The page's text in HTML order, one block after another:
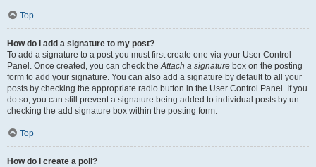
Top
How do I add a signature to my post?
To add a signature to a post you must first create one via your User Control
Panel. Once created, you can check theAttach a signature box on the posting
form to add your signature. You can also add a signature by default to all your
posts by checking the appropriate radio button in the User Control Panel. If you
do so, you can still prevent a signature being added to individual posts by un-
checking the add signature box within the posting form.
Top
How do I create a poll?